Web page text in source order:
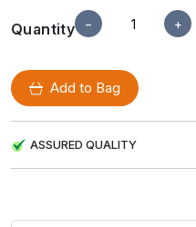
Quantity − +
Add to Bag
ASSURED QUALITY